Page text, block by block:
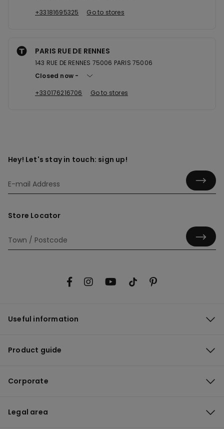
+33181695325
Go to stores
PARIS RUE DE RENNES
143 RUE DE RENNES 75006 PARIS 75006
Closed now
+330176216706
Go to stores
Hey! Let's stay in touch: sign up!
Store Locator
Useful information
Product guide
Corporate
Legal area